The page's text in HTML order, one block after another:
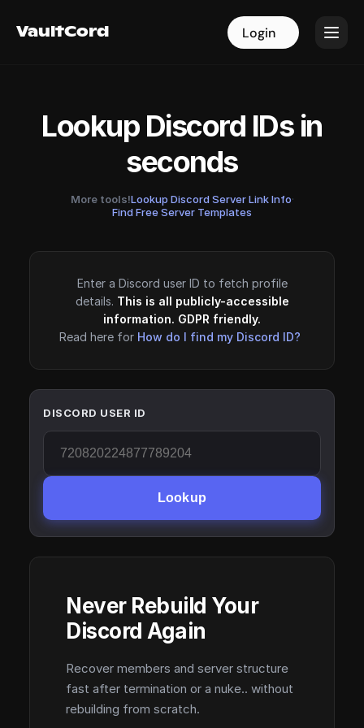
VaultCord Login
VaultCord Login
Lookup Discord IDs in
seconds
More tools!Lookup Discord Server Link Info·
Find Free Server Templates
Enter a Discord user ID to fetch profile
details. This is all publicly-accessible
information. GDPR friendly.
Read here for How do I find my Discord ID?
DISCORD USER ID
Lookup
Never Rebuild Your
Discord Again
Recover members and server structure
fast after termination or a nuke.. without
rebuilding from scratch.